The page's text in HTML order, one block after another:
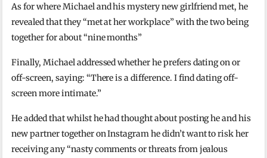
As for where Michael and his mystery new girlfriend met, he
revealed that they “met at her workplace” with the two being
together for about “nine months”
Finally, Michael addressed whether he prefers dating on or
off-screen, saying: “There is a difference. I find dating off-
screen more intimate.”
He added that whilst he had thought about posting he and his
new partner together on Instagram he didn’t want to risk her
receiving any “nasty comments or threats from jealous